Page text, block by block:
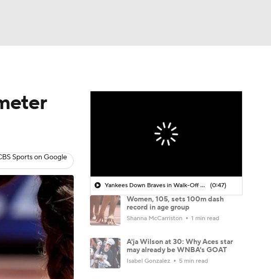
Sports on Google
Yankees Down Braves in Walk-Off Win (0:47)
Women, 105, sets 100m dash
record in age group
Shanna McCarriston 1 min read
A'ja Wilson at 30: Why Aces star
may already be WNBA's GOAT
Isabel Gonzalez 5 min read